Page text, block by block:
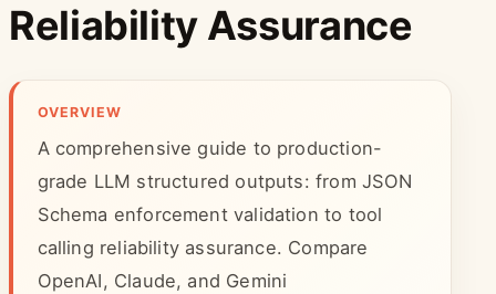
Reliability Assurance
OVERVIEW
A comprehensive guide to production-
grade LLM structured outputs: from JSON
Schema enforcement validation to tool
calling reliability assurance. Compare
OpenAI, Claude, and Gemini